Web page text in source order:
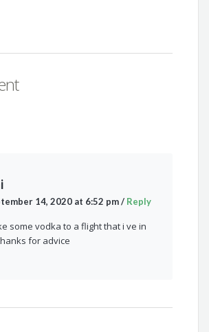
14, 2020 at 6:52 pm/ Reply
some vodka to a flight that i ve in
for advice